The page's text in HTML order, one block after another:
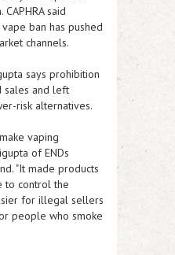
said
ban has pushed
channels.
says prohibition
sales and left
risk alternatives.
vaping
of ENDs
"It made products
to control the
for illegal sellers
people who smoke